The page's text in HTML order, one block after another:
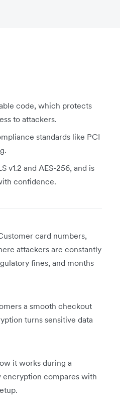
code, which protects
to attackers.
standards like PCI
v1.2 and AES-256, and is
confidence.
card numbers,
attackers are constantly
fines, and months
a smooth checkout
turns sensitive data
it works during a
encryption compares with